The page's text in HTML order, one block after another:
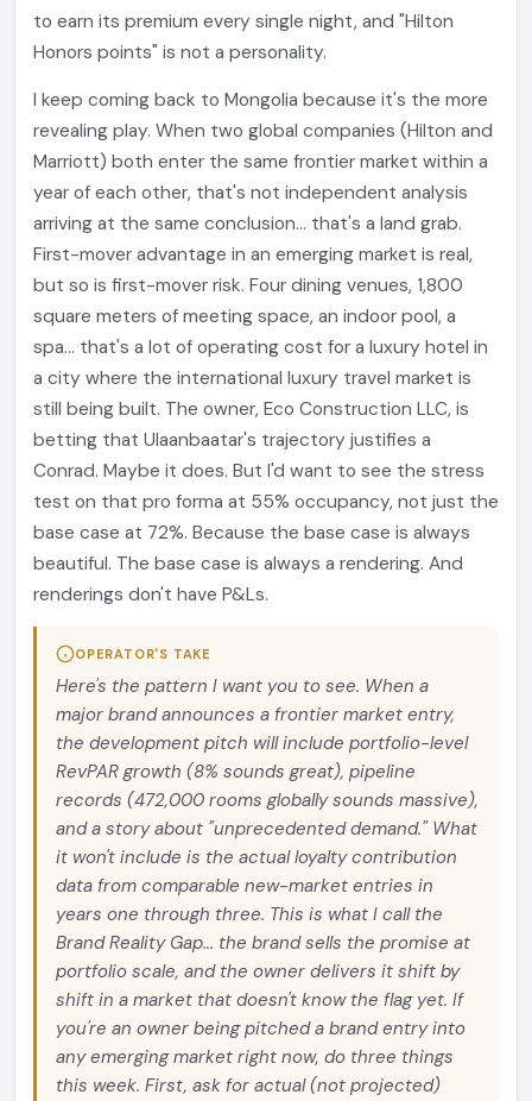
to earn its premium every single night, and "Hilton
Honors points" is not a personality.
I keep coming back to Mongolia because it's the more
revealing play. When two global companies (Hilton and
Marriott) both enter the same frontier market within a
year of each other, that's not independent analysis
arriving at the same conclusion... that's a land grab.
First-mover advantage in an emerging market is real,
but so is first-mover risk. Four dining venues, 1,800
square meters of meeting space, an indoor pool, a
spa... that's a lot of operating cost for a luxury hotel in
a city where the international luxury travel market is
still being built. The owner, Eco Construction LLC, is
betting that Ulaanbaatar's trajectory justifies a
Conrad. Maybe it does. But I'd want to see the stress
test on that pro forma at 55% occupancy, not just the
base case at 72%. Because the base case is always
beautiful. The base case is always a rendering. And
renderings don't have P&Ls.
OPERATOR'S TAKE
Here's the pattern I want you to see. When a
major brand announces a frontier market entry,
the development pitch will include portfolio-level
RevPAR growth (8% sounds great), pipeline
records (472,000 rooms globally sounds massive),
and a story about "unprecedented demand." What
it won't include is the actual loyalty contribution
data from comparable new-market entries in
years one through three. This is what I call the
Brand Reality Gap... the brand sells the promise at
portfolio scale, and the owner delivers it shift by
shift in a market that doesn't know the flag yet. If
you're an owner being pitched a brand entry into
any emerging market right now, do three things
this week. First, ask for actual (not projected)